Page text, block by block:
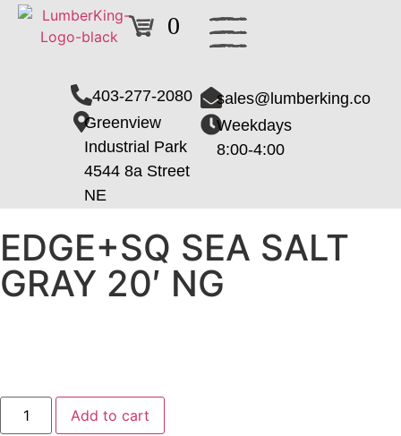
0
403-277-2080
Greenview
Industrial Park
4544 8a Street
NE
sales@lumberking.co
Weekdays
8:00-4:00
EDGE+SQ SEA SALT
GRAY 20′ NG
Add to cart